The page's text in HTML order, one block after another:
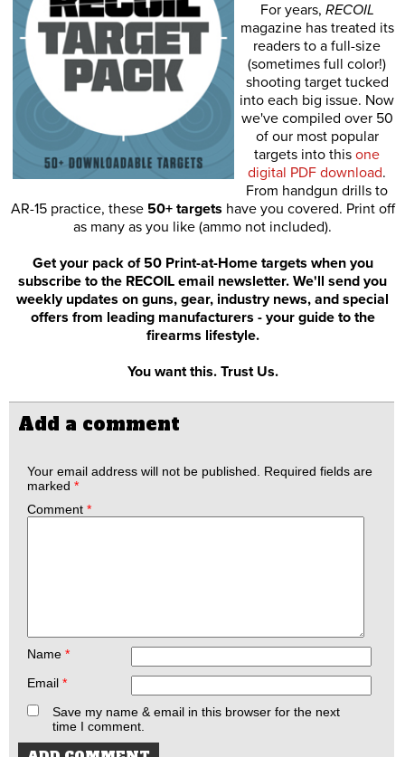
For years, RECOIL
magazine has treated its
readers to a full-size
(sometimes full color!)
shooting target tucked
into each big issue. Now
we've compiled over 50
of our most popular
targets into this one
digital PDF download.
From handgun drills to
AR-15 practice, these 50+ targets have you covered. Print off
as many as you like (ammo not included).
Get your pack of 50 Print-at-Home targets when you
subscribe to the RECOIL email newsletter. We'll send you
weekly updates on guns, gear, industry news, and special
offers from leading manufacturers - your guide to the
firearms lifestyle.
You want this. Trust Us.
Add a comment
Your email address will not be published.
Required fields are
marked *
Comment *
Name *
Email *
Save my name & email in this browser for the next
time I comment.